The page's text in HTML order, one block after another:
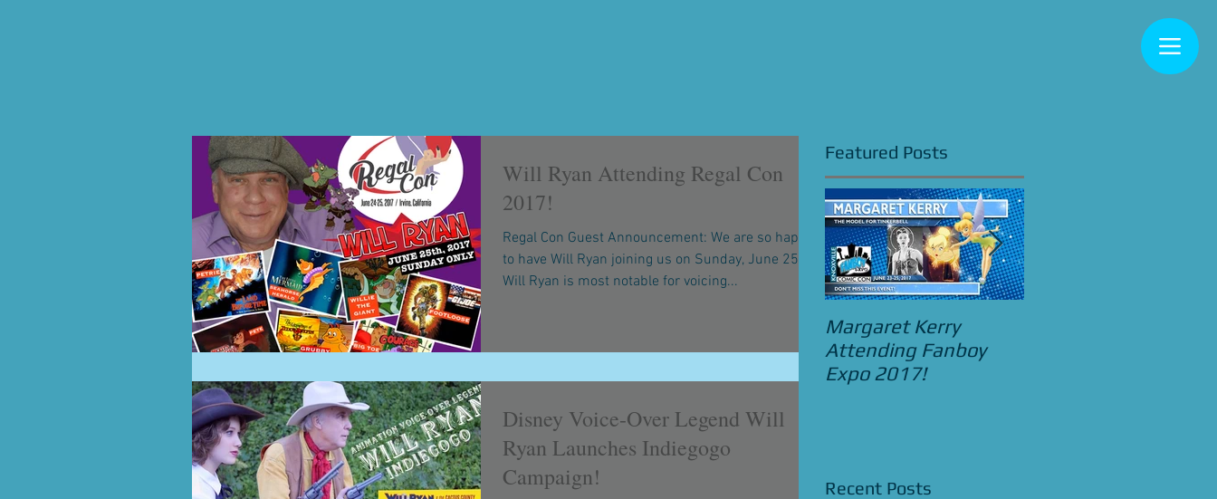
Will Ryan Attending Regal Con
2017!
Regal Con Guest Announcement: We are so happy
to have Will Ryan joining us on Sunday, June 25th!
Will Ryan is most notable for voicing...
Disney Voice-Over Legend Will
Ryan Launches Indiegogo
Campaign!
Featured Posts
Margaret Kerry
Attending Fanboy
Expo 2017!
Recent Posts